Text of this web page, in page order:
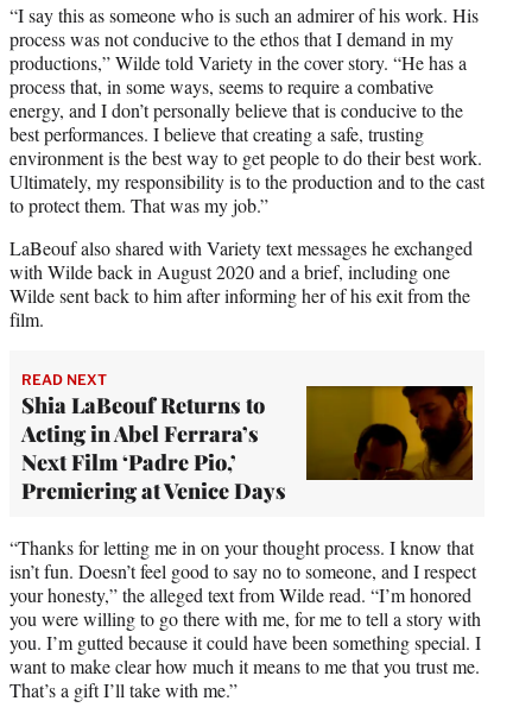
“I say this as someone who is such an admirer of his work. His
process was not conducive to the ethos that I demand in my
productions,” Wilde told Variety in the cover story. “He has a
process that, in some ways, seems to require a combative
energy, and I don’t personally believe that is conducive to the
best performances. I believe that creating a safe, trusting
environment is the best way to get people to do their best work.
Ultimately, my responsibility is to the production and to the cast
to protect them. That was my job.”
LaBeouf also shared with Variety text messages he exchanged
with Wilde back in August 2020 and a brief, including one
Wilde sent back to him after informing her of his exit from the
film.
READ NEXT
Shia LaBeouf Returns to
Acting in Abel Ferrara’s
Next Film ‘Padre Pio,’
Premiering at Venice Days
“Thanks for letting me in on your thought process. I know that
isn’t fun. Doesn’t feel good to say no to someone, and I respect
your honesty,” the alleged text from Wilde read. “I’m honored
you were willing to go there with me, for me to tell a story with
you. I’m gutted because it could have been something special. I
want to make clear how much it means to me that you trust me.
That’s a gift I’ll take with me.”